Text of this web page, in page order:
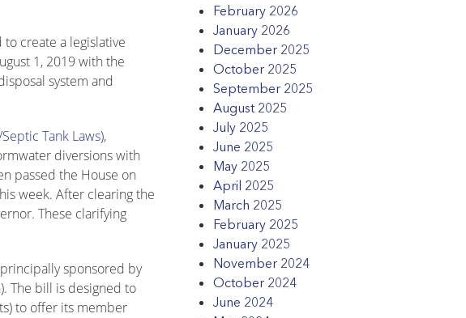
create a legislative
1, 2019 with the
system and
Tank Laws),
diversions with
passed the House on
week. After clearing the
These clarifying
principally sponsored by
The bill is designed to
to offer its member
February 2026
January 2026
December 2025
October 2025
September 2025
August 2025
July 2025
June 2025
May 2025
April 2025
March 2025
February 2025
January 2025
November 2024
October 2024
June 2024